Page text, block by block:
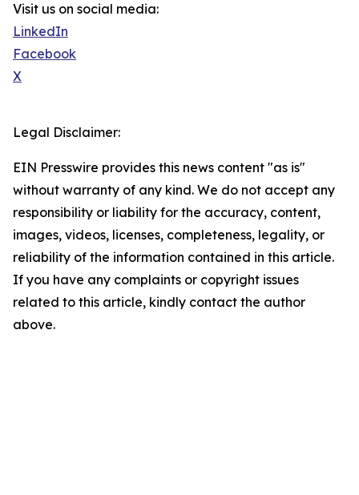
Visit us on social media:
LinkedIn
Facebook
X
Legal Disclaimer:
EIN Presswire provides this news content "as is"
without warranty of any kind. We do not accept any
responsibility or liability for the accuracy, content,
images, videos, licenses, completeness, legality, or
reliability of the information contained in this article.
If you have any complaints or copyright issues
related to this article, kindly contact the author
above.